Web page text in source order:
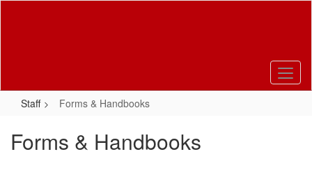
Staff Forms & Handbooks
Forms & Handbooks